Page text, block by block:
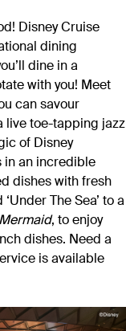
Disney Cruise
dining
dine in a
with you! Meet
can savour
live toe-tapping jazz
of Disney
in an incredible
dishes with fresh
The Sea’ to a
, to enjoy
dishes. Need a
is available